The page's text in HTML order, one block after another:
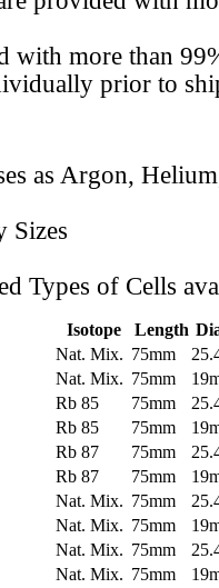
with more than
prior to
as Argon,
Sizes
Types of Cells
Isotope Length
Nat. Mix. 75mm
Nat. Mix. 75mm
Rb 85 75mm
Rb 85 75mm
Rb 87 75mm
Rb 87 75mm
Nat. Mix. 75mm
Nat. Mix. 75mm
Nat. Mix. 75mm
Nat. Mix. 75mm